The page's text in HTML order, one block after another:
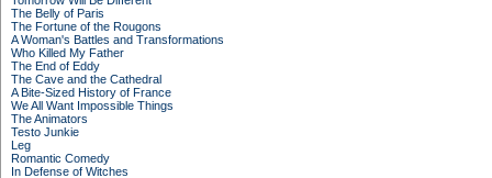
The Belly of Paris
The Fortune of the Rougons
A Woman's Battles and Transformations
Who Killed My Father
The End of Eddy
The Cave and the Cathedral
A Bite-Sized History of France
We All Want Impossible Things
The Animators
Testo Junkie
Leg
Romantic Comedy
In Defense of Witches